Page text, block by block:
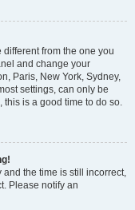
from the one you
and change your
Paris, New York, Sydney,
settings, can only be
this is a good time to do so.
and the time is still incorrect,
Please notify an